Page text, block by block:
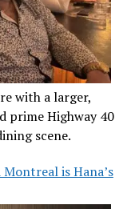
with a larger,
prime Highway 40
scene.
is Hana’s